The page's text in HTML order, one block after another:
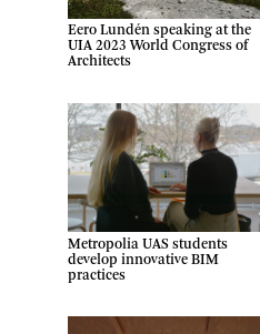
Eero Lundén speaking at the
UIA 2023 World Congress of
Architects
Metropolia UAS students
develop innovative BIM
practices